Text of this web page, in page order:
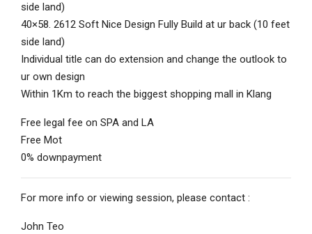
side land)
40×58. 2612 Soft Nice Design Fully Build at ur back (10 feet
side land)
Individual title can do extension and change the outlook to
ur own design
Within 1Km to reach the biggest shopping mall in Klang
Free legal fee on SPA and LA
Free Mot
0% downpayment
For more info or viewing session, please contact :
John Teo